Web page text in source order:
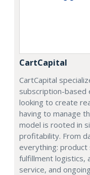
CartCapital
CartCapital
subscription-based
looking to create
having to manage
model is rooted in
profitability. From
everything:
fulfillment logistics,
service, and